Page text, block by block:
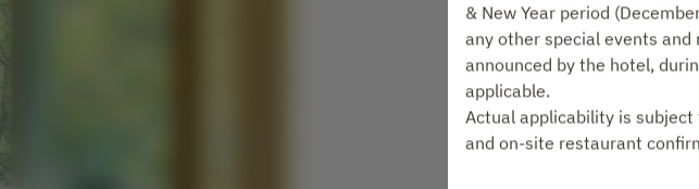
Rab 12
Pilih waktu
Pilih jenis
& New Year period
any other special events
announced by the hotel,
applicable.
Actual applicability is
and on-site restaurant